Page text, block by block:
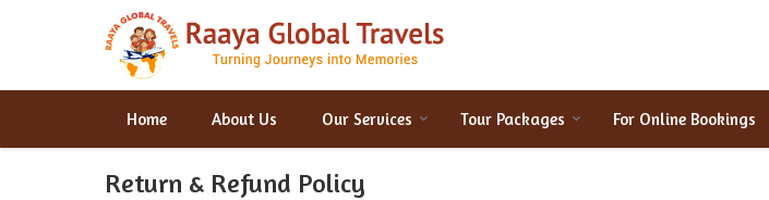
Home About Us Our Services Tour Packages For Online Bookings
Return & Refund Policy